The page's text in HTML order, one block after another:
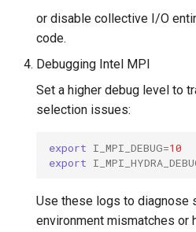
or disable collective I/O
code.
Debugging Intel MPI
Set a higher debug level to
selection issues:
export I_MPI_DEBUG=10
export
Use these logs to diagnose
environment mismatches or